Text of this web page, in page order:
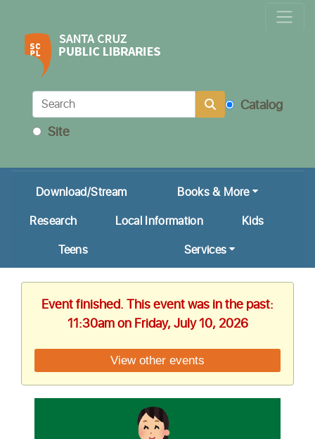
Locations & Hours
Calendar
Get a Library Card
Ask Us!
Catalog
Site
Download/Stream
Books & More
Research
Local Information
Kids
Teens
Services
Event finished. This event was in the past:
11:30am on Friday, July 10, 2026
View other events